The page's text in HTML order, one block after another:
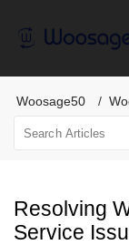
Woosage50
Resolving
Service